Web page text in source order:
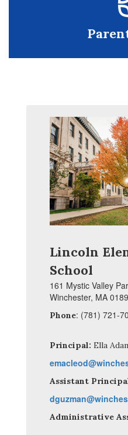
Lincoln
School
161 Mystic Valley
Winchester, MA
Phone: (781) 721-
Principal: Ella
Assistant
Administrative